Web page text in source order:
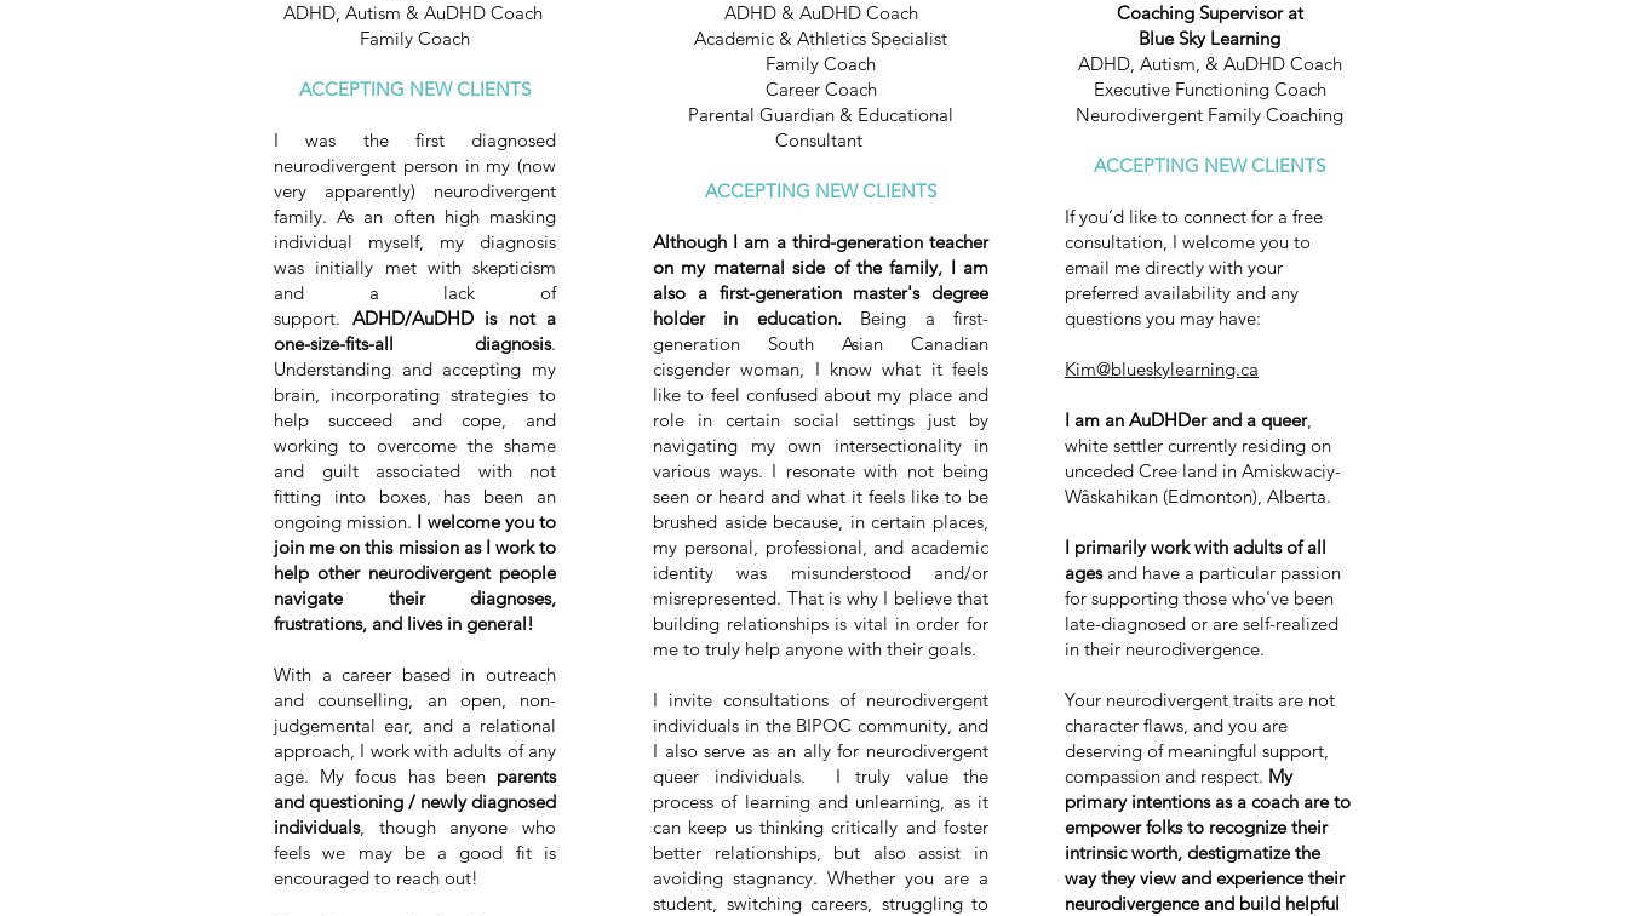
ADHD, Autism & AuDHD Coach
Family Coach
ACCEPTING NEW CLIENTS
I was the first diagnosed
neurodivergent person in my (now
very apparently) neurodivergent
family. As an often high masking
individual myself, my diagnosis
was initially met with skepticism
and a lack of
support. ADHD/AuDHD is not a
one-size-fits-all diagnosis.
Understanding and accepting my
brain, incorporating strategies to
help succeed and cope, and
working to overcome the shame
and guilt associated with not
fitting into boxes, has been an
ongoing mission. I welcome you to
join me on this mission as I work to
help other neurodivergent people
navigate their diagnoses,
frustrations, and lives in general!
With a career based in outreach
and counselling, an open, non-
judgemental ear, and a relational
approach, I work with adults of any
age. My focus has been parents
and questioning / newly diagnosed
individuals, though anyone who
feels we may be a good fit is
encouraged to reach out!
ADHD & AuDHD Coach
Academic & Athletics Specialist
Family Coach
Career Coach
Parental Guardian & Educational
Consultant ​
ACCEPTING NEW CLIENTS
Although I am a third-generation teacher
on my maternal side of the family, I am
also a first-generation master's degree
holder in education.Being a first-
generation South Asian Canadian
cisgender woman, I know what it feels
like to feel confused about my place and
role in certain social settings just by
navigating my own intersectionality in
various ways. I resonate with not being
seen or heard and what it feels like to be
brushed aside because, in certain places,
my personal, professional, and academic
identity was misunderstood and/or
misrepresented. That is why I believe that
building relationships is vital in order for
me to truly help anyone with their goals.
I invite consultations of neurodivergent
individuals in the BIPOC community, and
I also serve as an ally for neurodivergent
queer individuals. I truly value the
process of learning and unlearning, as it
can keep us thinking critically and foster
better relationships, but also assist in
avoiding stagnancy. Whether you are a
student, switching careers, struggling to
Coaching Supervisor at
Blue Sky Learning
ADHD, Autism, & AuDHD Coach
Executive Functioning Coach
Neurodivergent Family Coaching
ACCEPTING NEW CLIENTS
If you’d like to connect for a free
consultation, I welcome you to
email me directly with your
preferred availability and any
questions you may have:
Kim@blueskylearning.ca
I am an AuDHDer and a queer,
white settler currently residing on
unceded Cree land in Amiskwaciy-
Wâskahikan (Edmonton), Alberta.
I primarily work with adults of all
agesand have a particular passion
for supporting those who've been
late-diagnosed or are self-realized
in their neurodivergence.
Your neurodivergent traits are not
character flaws, and you are
deserving of meaningful support,
compassion and respect. My
primary intentions as a coach are to
empower folks to recognize their
intrinsic worth, destigmatize the
way they view and experience their
neurodivergence and build helpful